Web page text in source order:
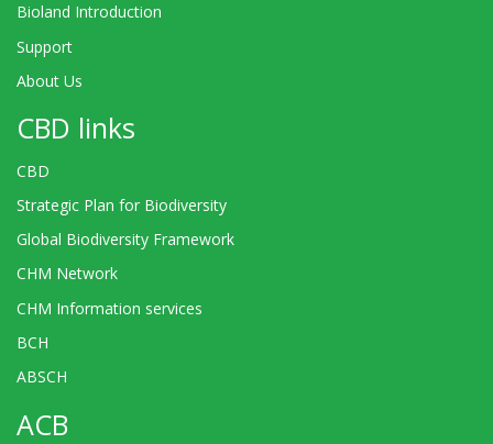
Bioland Introduction
Support
About Us
CBD links
CBD
Strategic Plan for Biodiversity
Global Biodiversity Framework
CHM Network
CHM Information services
BCH
ABSCH
ACB